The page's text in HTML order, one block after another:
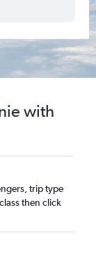
with
trip type
then click